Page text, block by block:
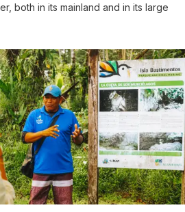
both in its mainland and in its large